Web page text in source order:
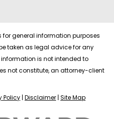
for general information purposes
taken as legal advice for any
is not intended to
not constitute, an attorney-client
Policy | Disclaimer | Site Map